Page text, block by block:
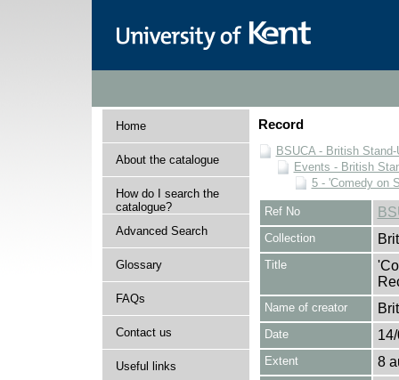
Home
About the catalogue
How do I search the
catalogue?
Advanced Search
Glossary
FAQs
Contact us
Useful links
Record
BSUCA - British
Events - British
5 - 'Comedy on
Ref No
Collection
Title
Name of creator
Date
Extent 8